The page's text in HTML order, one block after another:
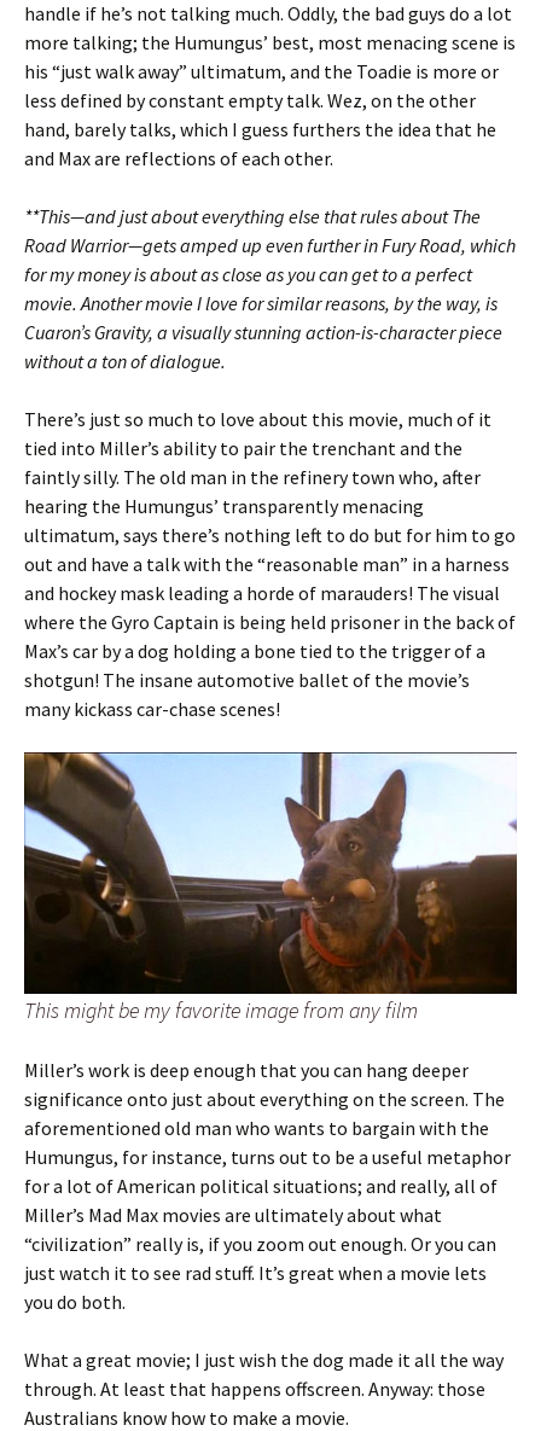
handle if he’s not talking much. Oddly, the bad guys do a lot
more talking; the Humungus’ best, most menacing scene is
his “just walk away” ultimatum, and the Toadie is more or
less defined by constant empty talk. Wez, on the other
hand, barely talks, which I guess furthers the idea that he
and Max are reflections of each other.
**This—and just about everything else that rules about The
Road Warrior—gets amped up even further in Fury Road, which
for my money is about as close as you can get to a perfect
movie. Another movie I love for similar reasons, by the way, is
Cuaron’s Gravity, a visually stunning action-is-character piece
without a ton of dialogue.
There’s just so much to love about this movie, much of it
tied into Miller’s ability to pair the trenchant and the
faintly silly. The old man in the refinery town who, after
hearing the Humungus’ transparently menacing
ultimatum, says there’s nothing left to do but for him to go
out and have a talk with the “reasonable man” in a harness
and hockey mask leading a horde of marauders! The visual
where the Gyro Captain is being held prisoner in the back of
Max’s car by a dog holding a bone tied to the trigger of a
shotgun! The insane automotive ballet of the movie’s
many kickass car-chase scenes!
This might be my favorite image from any film
Miller’s work is deep enough that you can hang deeper
significance onto just about everything on the screen. The
aforementioned old man who wants to bargain with the
Humungus, for instance, turns out to be a useful metaphor
for a lot of American political situations; and really, all of
Miller’s Mad Max movies are ultimately about what
“civilization” really is, if you zoom out enough. Or you can
just watch it to see rad stuff. It’s great when a movie lets
you do both.
What a great movie; I just wish the dog made it all the way
through. At least that happens offscreen. Anyway: those
Australians know how to make a movie.